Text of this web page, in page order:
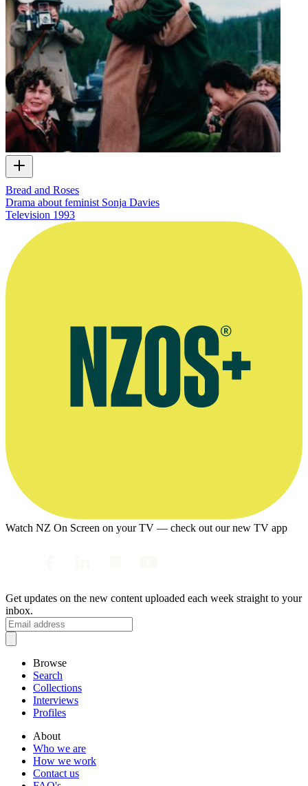
Bread and Roses
Drama about feminist Sonja Davies
Television 1993
Watch NZ On Screen on your TV — check out our new TV app
Get updates on the new content uploaded each week straight to your
inbox.
Browse
Search
Collections
Interviews
Profiles
About
Who we are
How we work
Contact us